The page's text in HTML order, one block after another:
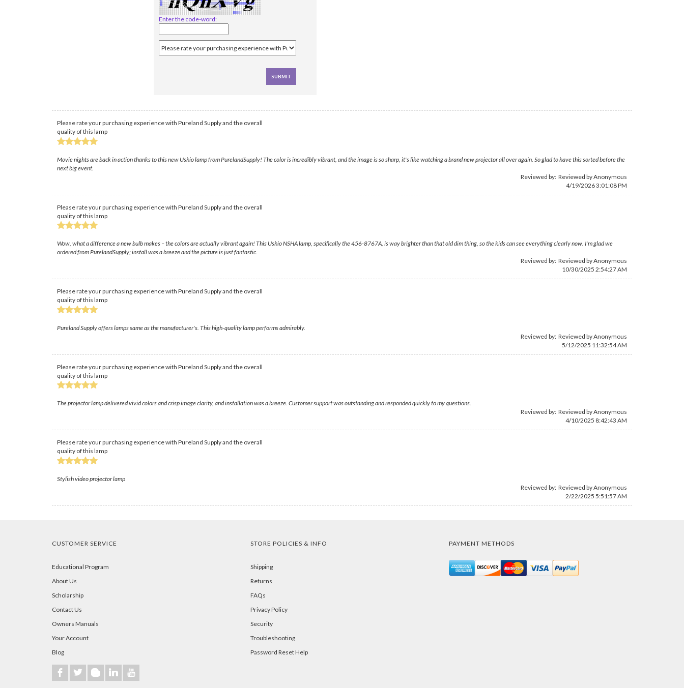
Enter the code-word:
Please rate your purchasing experience with Pureland Supply and the overall
quality of this lamp
Movie nights are back in action thanks to this new Ushio lamp from PurelandSupply! The color is incredibly vibrant, and the image is so sharp, it's like watching a brand new projector all over again. So glad to have this sorted before the
next big event.
Reviewed by: Reviewed by Anonymous
4/19/2026 3:01:08 PM
Please rate your purchasing experience with Pureland Supply and the overall
quality of this lamp
Wow, what a difference a new bulb makes – the colors are actually vibrant again! This Ushio NSHA lamp, specifically the 456-8767A, is way brighter than that old dim thing, so the kids can see everything clearly now. I'm glad we
ordered from PurelandSupply; install was a breeze and the picture is just fantastic.
Reviewed by: Reviewed by Anonymous
10/30/2025 2:54:27 AM
Please rate your purchasing experience with Pureland Supply and the overall
quality of this lamp
Pureland Supply offers lamps same as the manufacturer's. This high-quality lamp performs admirably.
Reviewed by: Reviewed by Anonymous
5/12/2025 11:32:54 AM
Please rate your purchasing experience with Pureland Supply and the overall
quality of this lamp
The projector lamp delivered vivid colors and crisp image clarity, and installation was a breeze. Customer support was outstanding and responded quickly to my questions.
Reviewed by: Reviewed by Anonymous
4/10/2025 8:42:43 AM
Please rate your purchasing experience with Pureland Supply and the overall
quality of this lamp
Stylish video projector lamp
Reviewed by: Reviewed by Anonymous
2/22/2025 5:51:57 AM
CUSTOMER SERVICE
Educational Program
About Us
Scholarship
Contact Us
Owners Manuals
Your Account
Blog
b a A j r
STORE POLICIES & INFO
Shipping
Returns
FAQs
Privacy Policy
Security
Troubleshooting
Password Reset Help
PAYMENT METHODS